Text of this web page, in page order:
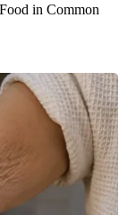
in Common